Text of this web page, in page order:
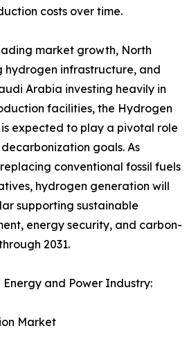
costs over time.
market growth, North
hydrogen infrastructure, and
Arabia investing heavily in
facilities, the Hydrogen
expected to play a pivotal role
goals. As
conventional fossil fuels
hydrogen generation will
supporting sustainable
energy security, and carbon-
2031.
Energy and Power Industry:
Market